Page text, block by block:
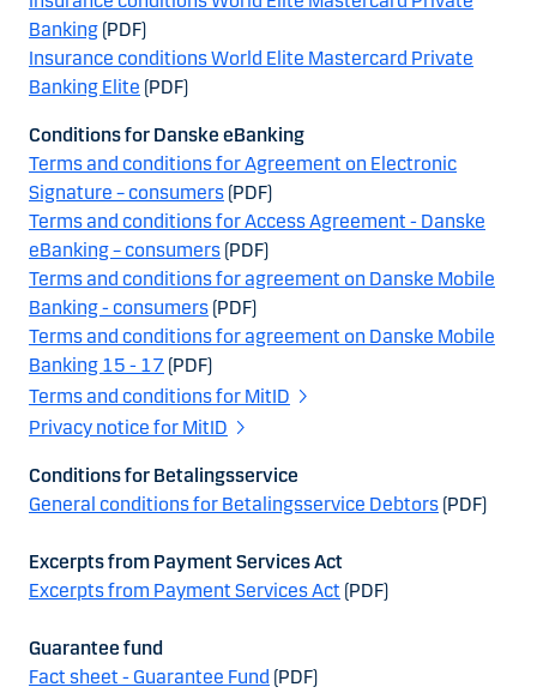
Banking (PDF)
Insurance conditions World Elite Mastercard Private
Banking Elite (PDF)
Conditions for Danske eBanking
Terms and conditions for Agreement on Electronic
Signature – consumers (PDF)
Terms and conditions for Access Agreement - Danske
eBanking – consumers (PDF)
Terms and conditions for agreement on Danske Mobile
Banking - consumers (PDF)
Terms and conditions for agreement on Danske Mobile
Banking 15 - 17 (PDF)
Terms and conditions for MitID
Privacy notice for MitID
Conditions for Betalingsservice
General conditions for Betalingsservice Debtors (PDF)
Excerpts from Payment Services Act
Excerpts from Payment Services Act (PDF)
Guarantee fund
Fact sheet - Guarantee Fund (PDF)